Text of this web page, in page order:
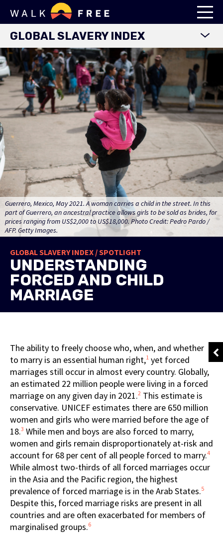
GLOBAL SLAVERY INDEX
WORLD MAP
EXPLORE DATA
FINDINGS
METHODOLOGY
COUNTRY STUDIES
Guerrero, Mexico, May 2021. A woman carries a child in the street. In this
part of Guerrero, an ancestral practice allows girls to be sold as brides, for
prices ranging from US$2,000 to US$18,000. Photo Credit: Pedro Pardo /
AFP. Getty Images.
GLOBAL SLAVERY INDEX / SPOTLIGHT
UNDERSTANDING
FORCED AND CHILD
MARRIAGE
The ability to freely choose who, when, and whether
to marry is an essential human right,1 yet forced
marriages still occur in almost every country. Globally,
an estimated 22 million people were living in a forced
marriage on any given day in 2021.2 This estimate is
conservative. UNICEF estimates there are 650 million
women and girls who were married before the age of
18.3 While men and boys are also forced to marry,
women and girls remain disproportionately at-risk and
account for 68 per cent of all people forced to marry.4
While almost two-thirds of all forced marriages occur
in the Asia and the Pacific region, the highest
prevalence of forced marriage is in the Arab States.5
Despite this, forced marriage risks are present in all
countries and are often exacerbated for members of
marginalised groups.6